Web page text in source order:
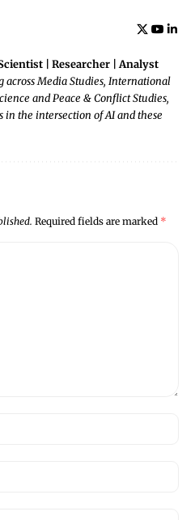
| Researcher | Analyst
Media Studies, International
and Peace & Conflict Studies,
the intersection of AI and these
Required fields are marked *